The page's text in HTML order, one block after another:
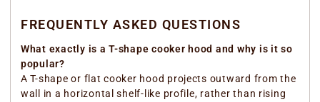
FREQUENTLY ASKED QUESTIONS
What exactly is a T-shape cooker hood and why is it so
popular?
A T-shape or flat cooker hood projects outward from the
wall in a horizontal shelf-like profile, rather than rising